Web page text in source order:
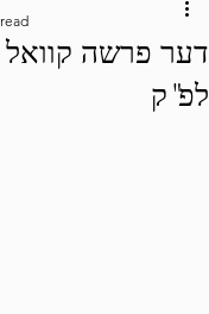
דער פרשה
לפ"ק